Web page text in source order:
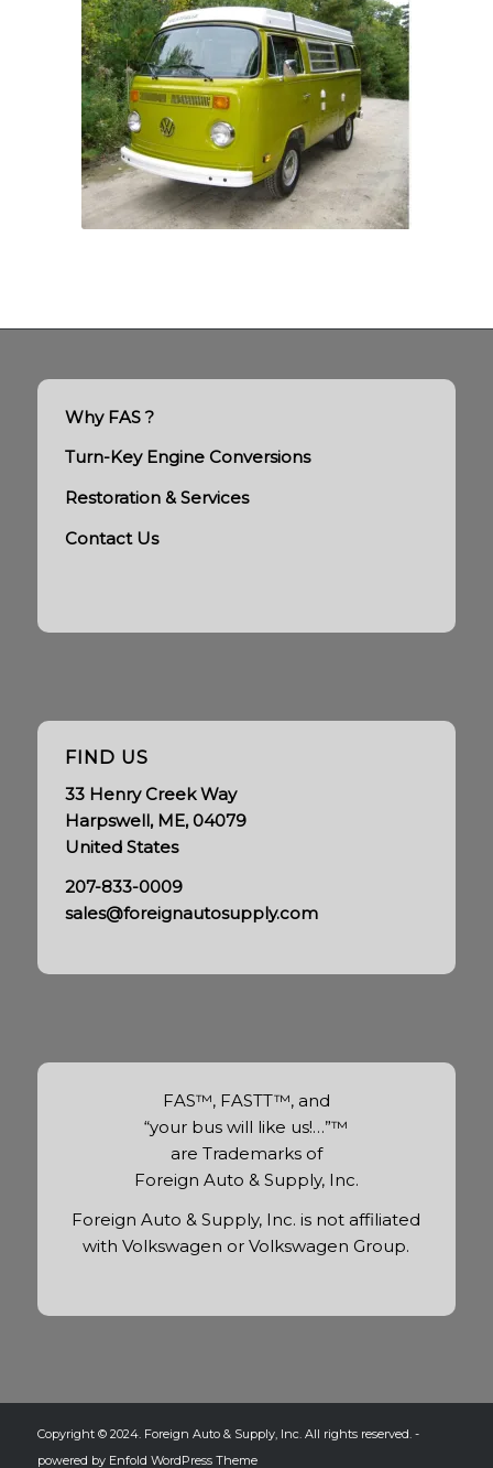
Why FAS ?
Turn-Key Engine Conversions
Restoration & Services
Contact Us
FIND US
33 Henry Creek Way
Harpswell, ME, 04079
United States
207-833-0009
sales@foreignautosupply.com
FAS™, FASTT™, and
“your bus will like us!…”™
are Trademarks of
Foreign Auto & Supply, Inc.
Foreign Auto & Supply, Inc. is not affiliated
with Volkswagen or Volkswagen Group.
Copyright © 2024. Foreign Auto & Supply, Inc. All rights reserved. -
powered by Enfold WordPress Theme